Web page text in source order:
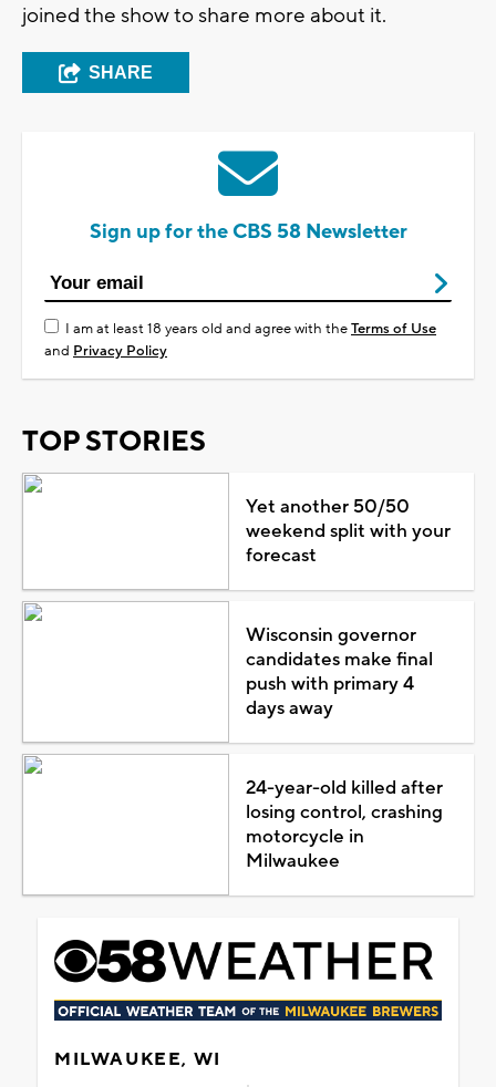
joined the show to share more about it.
SHARE
Sign up for the CBS 58 Newsletter
I am at least 18 years old and agree with theTerms of Use
and Privacy Policy
TOP STORIES
Yet another 50/50
weekend split with your
forecast
Wisconsin governor
candidates make final
push with primary 4
days away
24-year-old killed after
losing control, crashing
motorcycle in
Milwaukee
MILWAUKEE, WI